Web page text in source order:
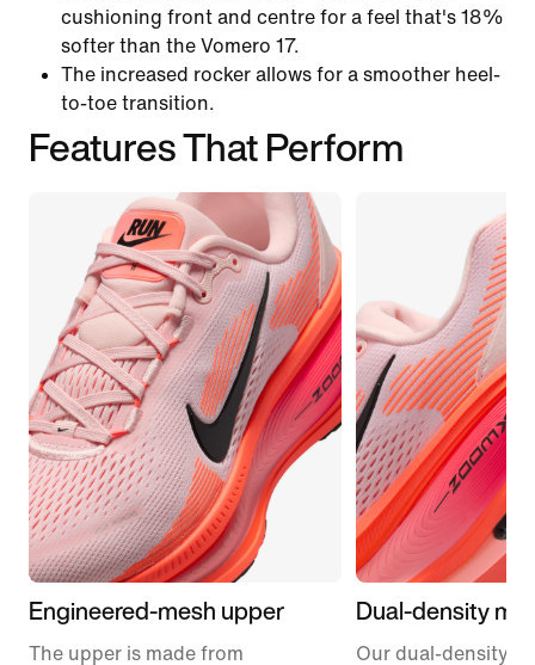
cushioning front and centre for a feel that's 18%
softer than the Vomero 17.
The increased rocker allows for a smoother heel-
to-toe transition.
Features That Perform
Engineered-mesh upper
The upper is made from
Dual-density
Our dual-density